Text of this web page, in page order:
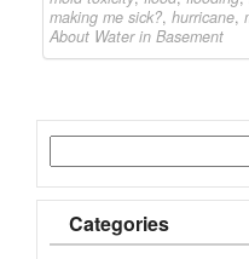
making me sick?, hurricane,
About Water in Basement
Categories